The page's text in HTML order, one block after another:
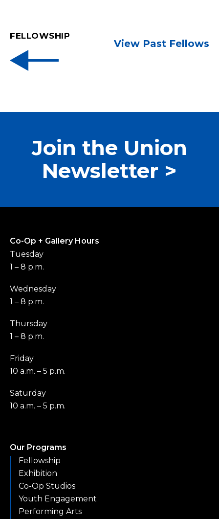
FELLOWSHIP
View Past Fellows
Join the Union
Newsletter >
Co-Op + Gallery Hours
Tuesday
1 – 8 p.m.
Wednesday
1 – 8 p.m.
Thursday
1 – 8 p.m.
Friday
10 a.m. – 5 p.m.
Saturday
10 a.m. – 5 p.m.
Our Programs
Fellowship
Exhibition
Co-Op Studios
Youth Engagement
Performing Arts